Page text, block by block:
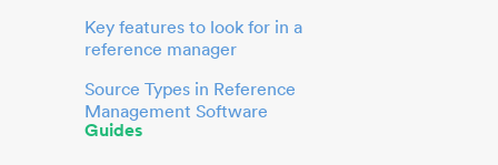
Key features to look for in a
reference manager
Source Types in Reference
Management Software
Guides